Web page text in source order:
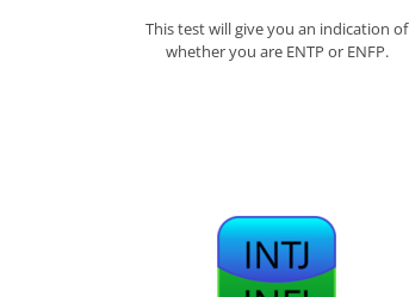
This test will give you an indication of
whether you are ENTP or ENFP.